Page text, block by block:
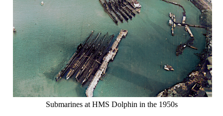
Submarines at HMS Dolphin in the 1950s